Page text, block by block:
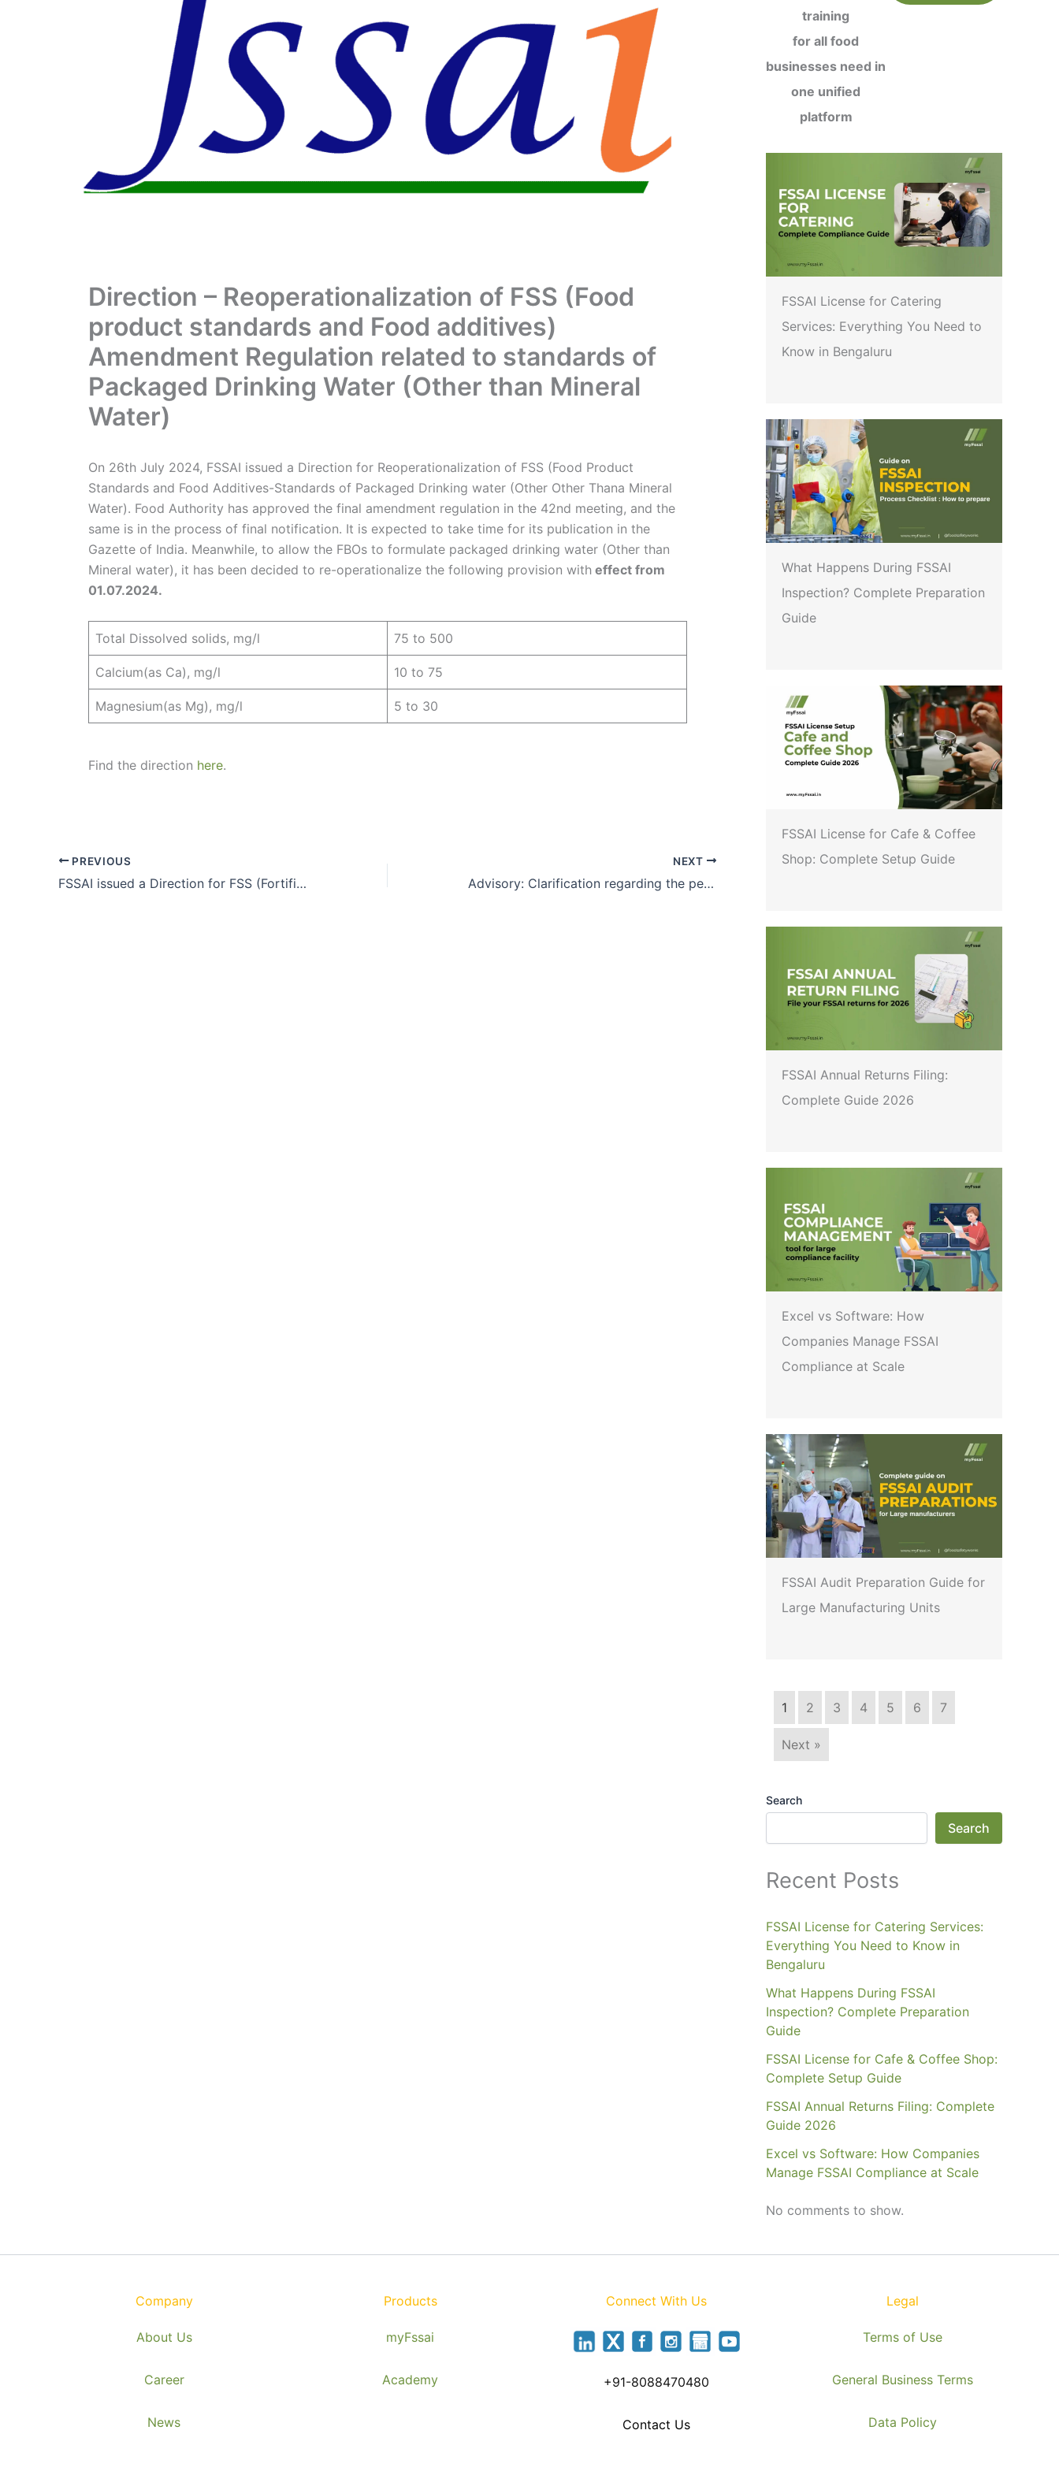
Direction – Reoperationalization of FSS (Food
product standards and Food additives)
Amendment Regulation related to standards of
Packaged Drinking Water (Other than Mineral
Water)
On 26th July 2024, FSSAI issued a Direction for Reoperationalization of FSS (Food Product
Standards and Food Additives-Standards of Packaged Drinking water (Other Other Thana Mineral
Water). Food Authority has approved the final amendment regulation in the 42nd meeting, and the
same is in the process of final notification. It is expected to take time for its publication in the
Gazette of India. Meanwhile, to allow the FBOs to formulate packaged drinking water (Other than
Mineral water), it has been decided to re-operationalize the following provision with effect from
01.07.2024.
Total Dissolved solids, mg/l 75 to 500
Calcium(as Ca), mg/l 10 to 75
Magnesium(as Mg), mg/l 5 to 30
Find the direction here.
PREVIOUS
FSSAI issued a Direction for FSS (Fortification of Foods) Regulations, 2018
NEXT
Advisory: Clarification regarding the permissibility of selling /marketing fruit juices with non-standardized ingredients
training
for all food
businesses need in
one unified
platform
FSSAI License for Catering
Services: Everything You Need to
Know in Bengaluru
What Happens During FSSAI
Inspection? Complete Preparation
Guide
FSSAI License for Cafe & Coffee
Shop: Complete Setup Guide
FSSAI Annual Returns Filing:
Complete Guide 2026
Excel vs Software: How
Companies Manage FSSAI
Compliance at Scale
FSSAI Audit Preparation Guide for
Large Manufacturing Units
1 2 3 4 5 6 7
Next »
Search
Search
Recent Posts
FSSAI License for Catering Services:
Everything You Need to Know in
Bengaluru
What Happens During FSSAI
Inspection? Complete Preparation
Guide
FSSAI License for Cafe & Coffee Shop:
Complete Setup Guide
FSSAI Annual Returns Filing: Complete
Guide 2026
Excel vs Software: How Companies
Manage FSSAI Compliance at Scale
No comments to show.
Company
About Us
Career
News
Products
myFssai
Academy
Connect With Us
+91-8088470480
Contact Us
Legal
Terms of Use
General Business Terms
Data Policy